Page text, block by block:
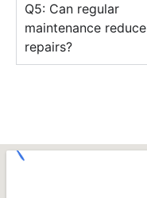
Q5: Can regular
maintenance reduce
repairs?